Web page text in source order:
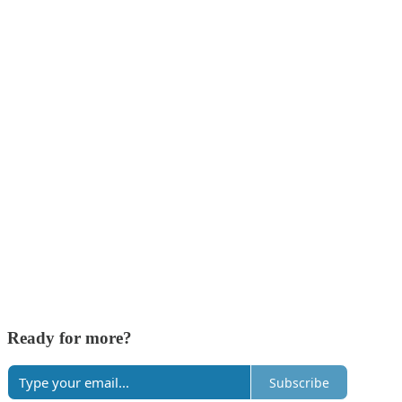
Ready for more?
Subscribe